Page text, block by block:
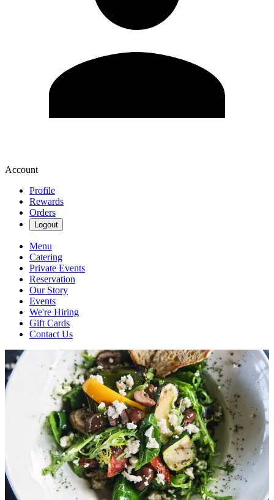
Account
Profile
Rewards
Orders
Logout
Menu
Catering
Private Events
Reservation
Our Story
Events
We're Hiring
Gift Cards
Contact Us